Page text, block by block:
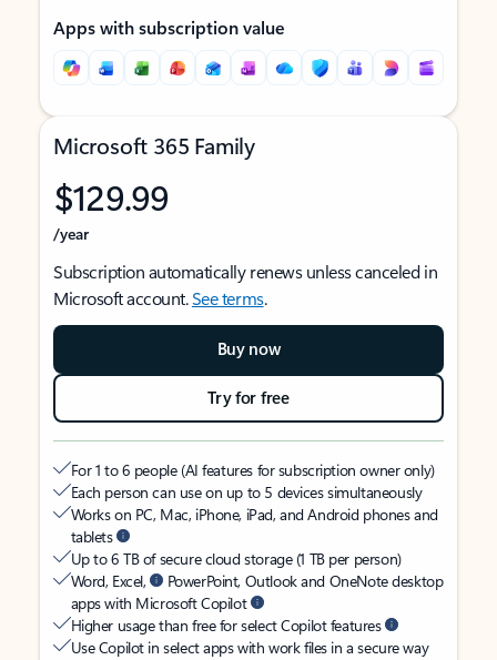
Apps with subscription value
Microsoft 365 Family
$129.99
/year
Subscription automatically renews unless canceled in
Microsoft account.See terms.
Buy now
Try for free
For 1 to 6 people (AI features for subscription owner only)
Each person can use on up to 5 devices simultaneously
Works on PC, Mac, iPhone, iPad, and Android phones and
tablets
Up to 6 TB of secure cloud storage (1 TB per person)
Word, Excel,
PowerPoint, Outlook and OneNote desktop
apps with Microsoft Copilot
Higher usage than free for select Copilot features
Use Copilot in select apps with work files in a secure way